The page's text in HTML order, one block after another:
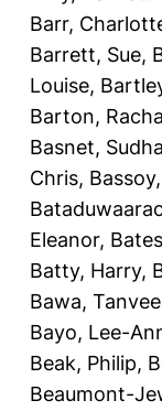
Barr,
Barrett, Sue,
Louise,
Barton,
Basnet, Sudha
Chris,
Eleanor,
Batty, Harry,
Bawa,
Bayo, Lee-
Beak, Philip,
Beaumont-